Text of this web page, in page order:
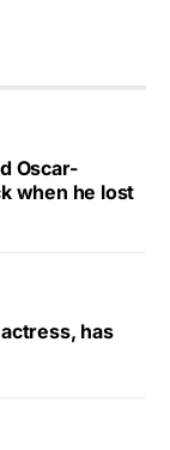
Oscar-
when he lost
has